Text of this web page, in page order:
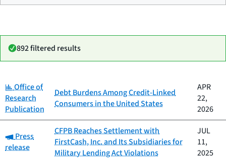
892 filtered results
Category Title
published
Category:
Office of
Research
Publication
Debt Burdens Among Credit-Linked
Consumers in the United States
APR
22,
2026
Category:
Press
release
CFPB Reaches Settlement with
FirstCash, Inc. and Its Subsidiaries for
Military Lending Act Violations
JUL
11,
2025